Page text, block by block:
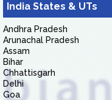
India States & UTs
Andhra Pradesh
Arunachal Pradesh
Assam
Bihar
Chhattisgarh
Delhi
Goa